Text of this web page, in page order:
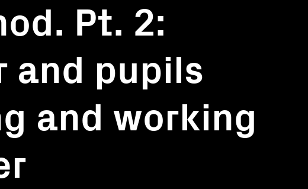
Pt. 2:
and pupils
and working